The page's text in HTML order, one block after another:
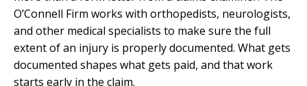
O’Connell Firm works with orthopedists, neurologists,
and other medical specialists to make sure the full
extent of an injury is properly documented. What gets
documented shapes what gets paid, and that work
starts early in the claim.